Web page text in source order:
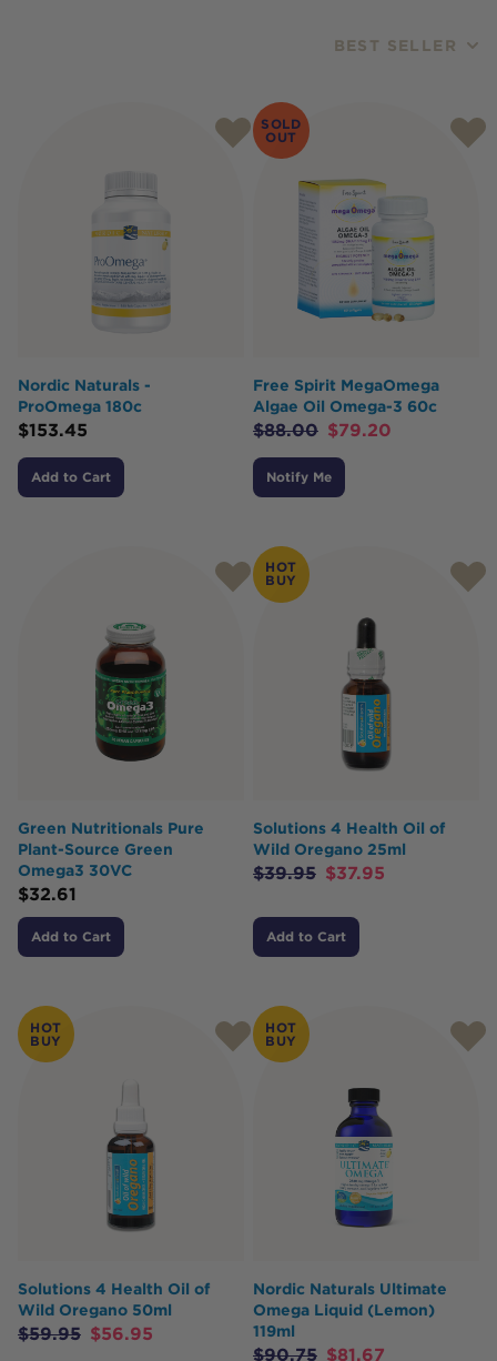
BEST SELLER
Nordic Naturals -
ProOmega 180c
$153.45
Add to Cart
SOLD
OUT
Free Spirit MegaOmega
Algae Oil Omega-3 60c
$88.00 $79.20
Notify Me
Green Nutritionals Pure
Plant-Source Green
Omega3 30VC
$32.61
Add to Cart
HOT
BUY
Solutions 4 Health Oil of
Wild Oregano 25ml
$39.95 $37.95
Add to Cart
HOT
BUY
Solutions 4 Health Oil of
Wild Oregano 50ml
$59.95 $56.95
HOT
BUY
Nordic Naturals Ultimate
Omega Liquid (Lemon)
119ml
$90.75 $81.67